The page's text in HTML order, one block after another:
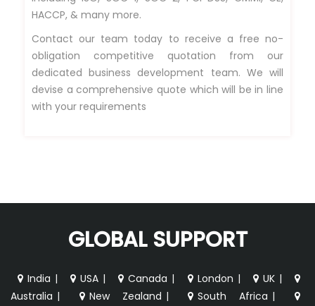
HACCP, & many more.
Contact our team today to receive a free no-
obligation competitive quotation from our
dedicated business development team. We will
devise a comprehensive quote which will be in line
with your requirements
GLOBAL SUPPORT
India | USA | Canada | London | UK |
Australia | New Zealand | South Africa |